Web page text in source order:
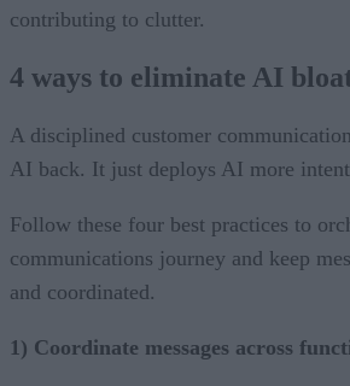
contributing to clutter.
4 ways to eliminate AI
A disciplined customer
AI back. It just deploys AI more
Follow these four best practices to
communications journey and keep
and coordinated.
1) Coordinate messages across